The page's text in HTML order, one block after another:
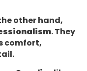
other hand,
. They
comfort,